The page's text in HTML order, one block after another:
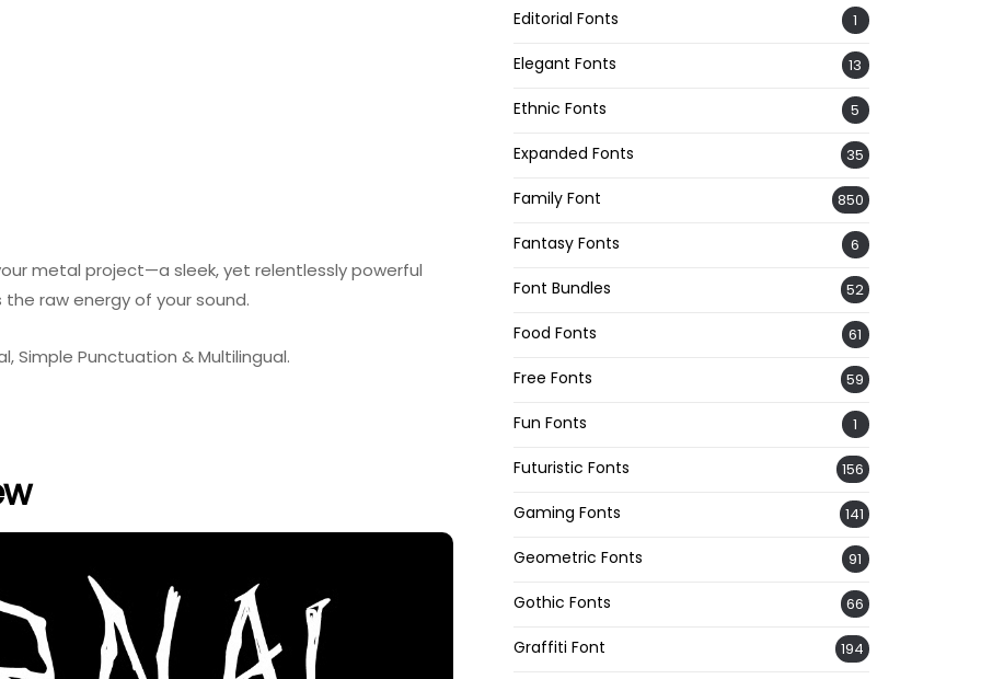
metal project—a sleek, yet relentlessly powerful
raw energy of your sound.
Simple Punctuation & Multilingual.
Editorial Fonts 1
Elegant Fonts 13
Ethnic Fonts 5
Expanded Fonts 35
Family Font 850
Fantasy Fonts 6
Font Bundles 52
Food Fonts 61
Free Fonts 59
Fun Fonts 1
Futuristic Fonts 156
Gaming Fonts 141
Geometric Fonts 91
Gothic Fonts 66
Graffiti Font 194